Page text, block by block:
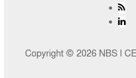
Copyright © 2026 NBS l